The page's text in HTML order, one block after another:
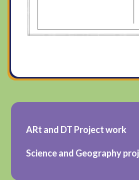
ARt and DT Project work
Science and Geography